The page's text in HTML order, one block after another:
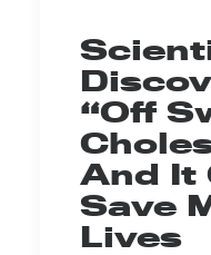
“Off
And It
Save
Lives